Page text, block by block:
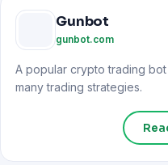
Gunbot
gunbot.com
A popular crypto trading
many trading strategies.